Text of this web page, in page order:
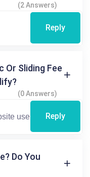
(2 Answers)
Reply
Or Sliding Fee
(0 Answers)
Reply
Do You